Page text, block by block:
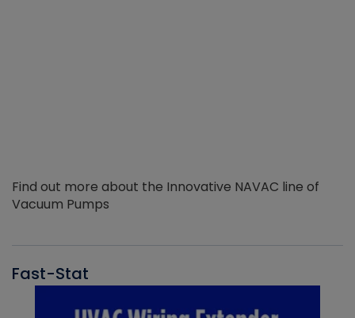
Find out more about the Innovative NAVAC line of
Vacuum Pumps
Fast-Stat